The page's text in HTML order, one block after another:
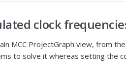
clock
MCC ProjectGraph view, from
to solve it whereas setting the